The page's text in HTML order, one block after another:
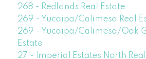
268 - Redlands Real Estate
269 - Yucaipa/Calimesa Real
269 - Yucaipa/Calimesa/Oak
Estate
27 - Imperial Estates North